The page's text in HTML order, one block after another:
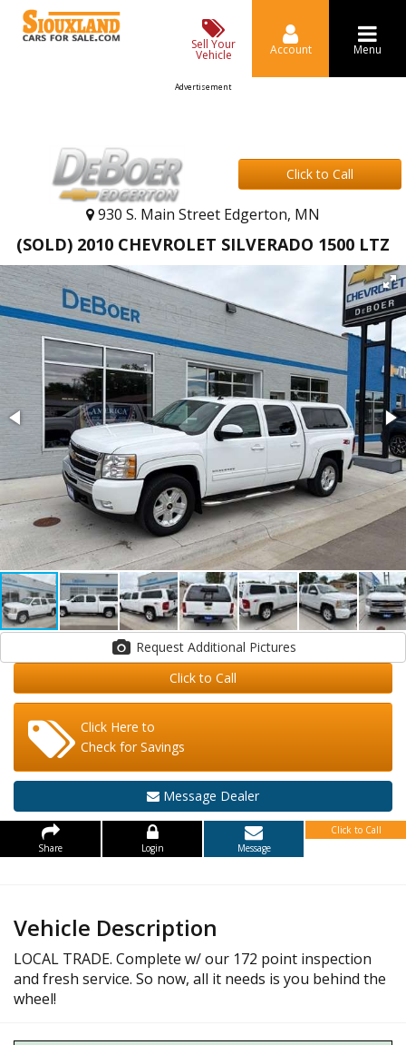
Sell Your
Vehicle Account Menu
Advertisement
Click to Call
930 S. Main Street Edgerton, MN
(SOLD) 2010 CHEVROLET SILVERADO 1500 LTZ
Request Additional Pictures
Click to Call
Click Here to
Check for Savings
Message Dealer
Share Login Message
Click to Call
Vehicle Description
LOCAL TRADE. Complete w/ our 172 point inspection
and fresh service. So now, all it needs is you behind the
wheel!